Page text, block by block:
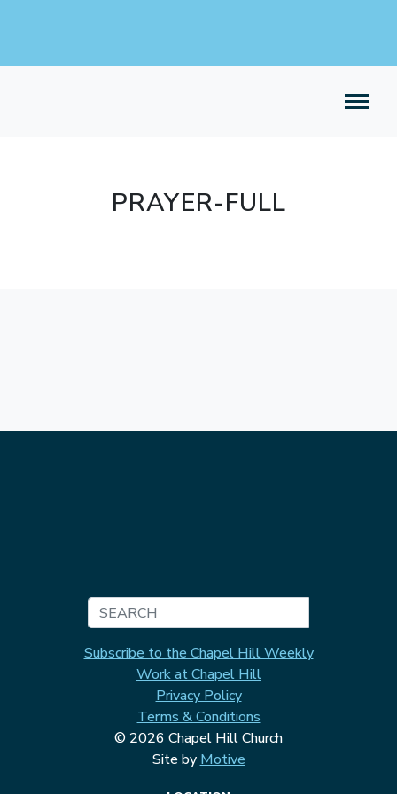
PRAYER-FULL
Subscribe to the Chapel Hill Weekly
Work at Chapel Hill
Privacy Policy
Terms & Conditions
© 2026 Chapel Hill Church
Site by Motive